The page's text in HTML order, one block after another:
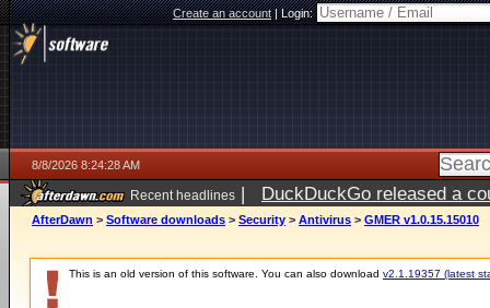
Create an account|Login:
8/8/2026 8:24:28 AM
Recent headlines | DuckDuckGo released a
AfterDawn > Software downloads > Security > Antivirus > GMER v1.0.15.15010
This is an old version of this software. You can also download v2.1.19357 (latest